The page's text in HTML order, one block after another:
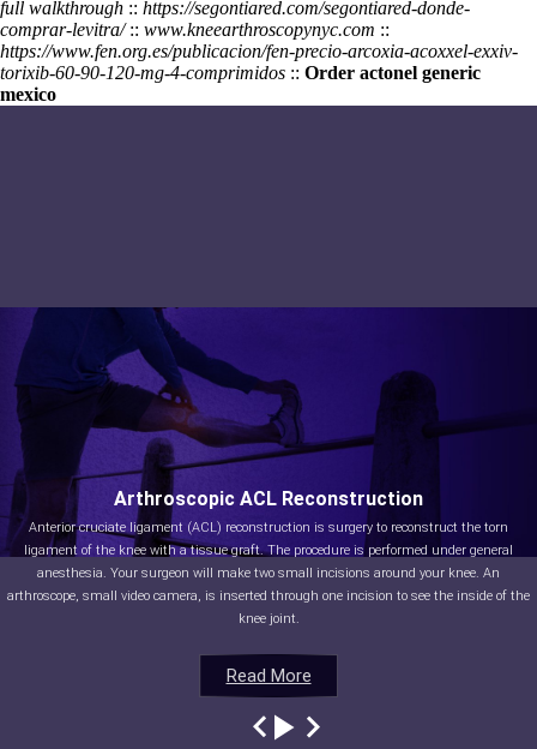
full walkthrough :: https://segontiared.com/segontiared-donde-
comprar-levitra/:: www.kneearthroscopynyc.com ::
https://www.fen.org.es/publicacion/fen-precio-arcoxia-acoxxel-exxiv-
torixib-60-90-120-mg-4-comprimidos :: Order actonel generic
mexico
Read More
Arthroscopic ACL Reconstruction
Anterior cruciate ligament (ACL) reconstruction is surgery to reconstruct the torn
ligament of the knee with a tissue graft. The procedure is performed under general
anesthesia. Your surgeon will make two small incisions around your knee. An
arthroscope, small video camera, is inserted through one incision to see the inside of the
knee joint.
Read More
Read More
Read More